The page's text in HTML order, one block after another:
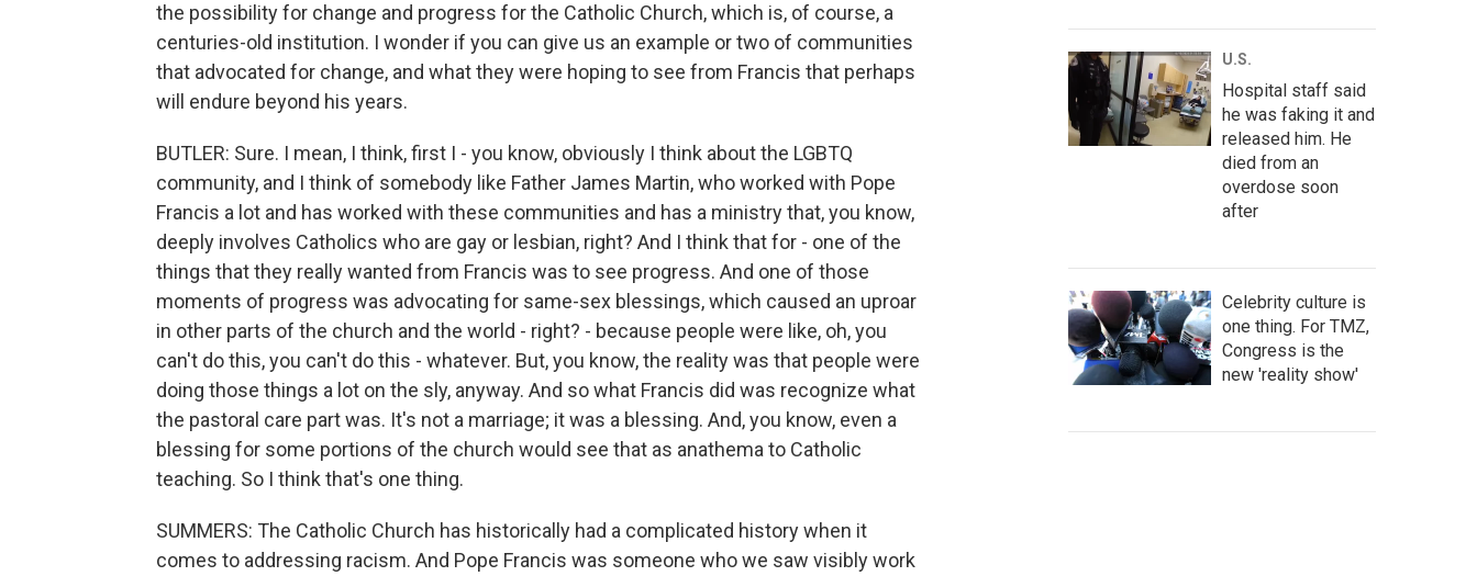
the possibility for change and progress for the Catholic Church, which is, of course, a
centuries-old institution. I wonder if you can give us an example or two of communities
that advocated for change, and what they were hoping to see from Francis that perhaps
will endure beyond his years.
BUTLER: Sure. I mean, I think, first I - you know, obviously I think about the LGBTQ
community, and I think of somebody like Father James Martin, who worked with Pope
Francis a lot and has worked with these communities and has a ministry that, you know,
deeply involves Catholics who are gay or lesbian, right? And I think that for - one of the
things that they really wanted from Francis was to see progress. And one of those
moments of progress was advocating for same-sex blessings, which caused an uproar
in other parts of the church and the world - right? - because people were like, oh, you
can't do this, you can't do this - whatever. But, you know, the reality was that people were
doing those things a lot on the sly, anyway. And so what Francis did was recognize what
the pastoral care part was. It's not a marriage; it was a blessing. And, you know, even a
blessing for some portions of the church would see that as anathema to Catholic
teaching. So I think that's one thing.
SUMMERS: The Catholic Church has historically had a complicated history when it
comes to addressing racism. And Pope Francis was someone who we saw visibly work
U.S.
Hospital staff said
he was faking it and
released him. He
died from an
overdose soon
after
Celebrity culture is
one thing. For TMZ,
Congress is the
new 'reality show'